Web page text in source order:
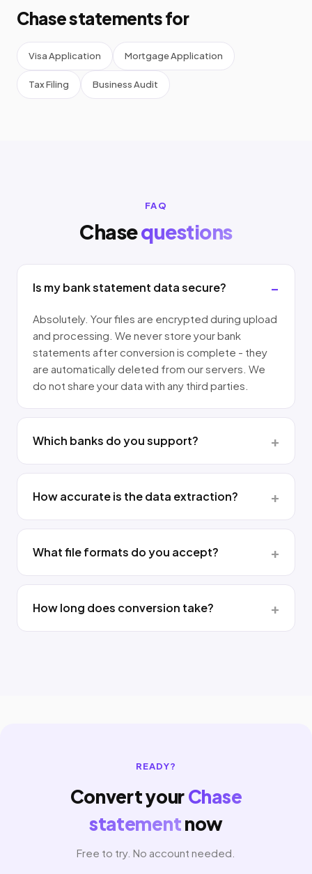
Chase statements for
Visa Application Mortgage Application
Tax Filing Business Audit
FAQ
Chasequestions
Is my bank statement data secure?
Absolutely. Your files are encrypted during upload
and processing. We never store your bank
statements after conversion is complete - they
are automatically deleted from our servers. We
do not share your data with any third parties.
Which banks do you support?
How accurate is the data extraction?
What file formats do you accept?
How long does conversion take?
READY?
Convert yourChase
statementnow
Free to try. No account needed.